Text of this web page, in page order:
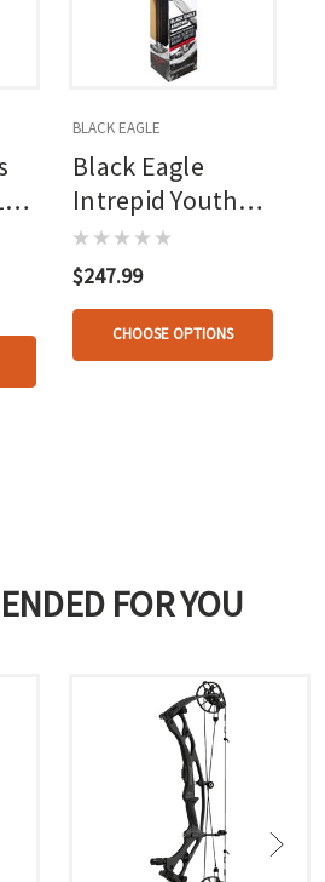
BLACK EAGLE
Black Eagle
Intrepid Youth
Arrows 36 Pk.
$247.99
CHOOSE OPTIONS
FOR YOU